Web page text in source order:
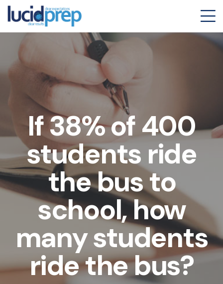
If 38% of 400
students ride
the bus to
school, how
many students
ride the bus?